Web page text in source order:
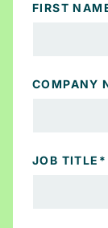
FIRST
COMPANY
JOB TITLE *